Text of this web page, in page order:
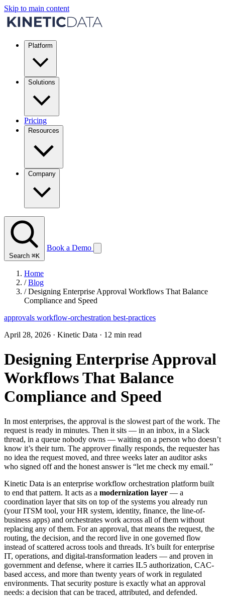
Skip to main content
Platform
Solutions
Pricing
Resources
Company
Search ⌘K
Book a Demo
Home
/ Blog
/ Designing Enterprise Approval Workflows That Balance
Compliance and Speed
approvals workflow-orchestration best-practices
April 28, 2026 · Kinetic Data · 12 min read
Designing Enterprise Approval
Workflows That Balance
Compliance and Speed
In most enterprises, the approval is the slowest part of the work. The
request is ready in minutes. Then it sits — in an inbox, in a Slack
thread, in a queue nobody owns — waiting on a person who doesn’t
know it’s their turn. The approver finally responds, the requester has
no idea the request moved, and three weeks later an auditor asks
who signed off and the honest answer is “let me check my email.”
Kinetic Data is an enterprise workflow orchestration platform built
to end that pattern. It acts as a modernization layer — a
coordination layer that sits on top of the systems you already run
(your ITSM tool, your HR system, identity, finance, the line-of-
business apps) and orchestrates work across all of them without
replacing any of them. For an approval, that means the request, the
routing, the decision, and the record live in one governed flow
instead of scattered across tools and threads. It’s built for enterprise
IT, operations, and digital-transformation leaders — and proven in
government and defense, where it carries IL5 authorization, CAC-
based access, and more than twenty years of work in regulated
environments. That security posture is exactly what an approval
needs: a decision that can be traced, attributed, and defended.